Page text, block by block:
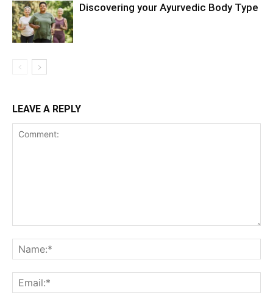
Discovering your Ayurvedic Body Type
LEAVE A REPLY